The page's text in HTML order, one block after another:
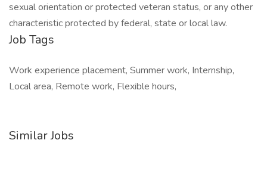
sexual orientation or protected veteran status, or any other
characteristic protected by federal, state or local law.
Job Tags
Work experience placement, Summer work, Internship,
Local area, Remote work, Flexible hours,
Similar Jobs